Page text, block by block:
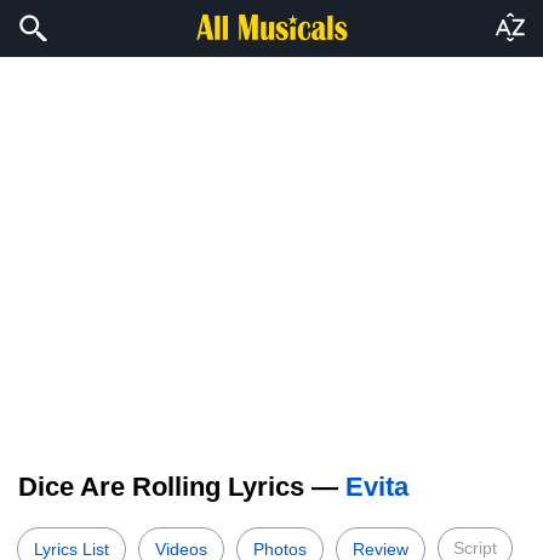
Dice Are Rolling Lyrics — Evita
Lyrics List Videos Photos Review Script